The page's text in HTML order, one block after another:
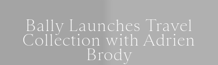
Bally Launches Travel
Collection with Adrien
Brody